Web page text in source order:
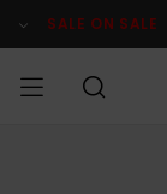
Product SALE ON SALE